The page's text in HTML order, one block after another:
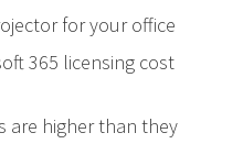
for your office
365 licensing cost
are higher than they